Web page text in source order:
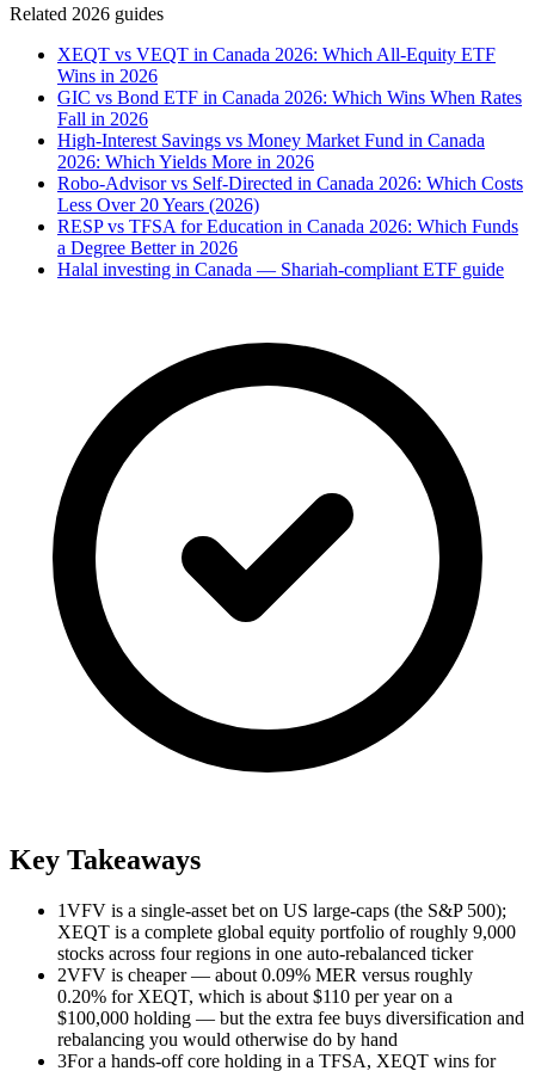
Related 2026 guides
XEQT vs VEQT in Canada 2026: Which All-Equity ETF
Wins in 2026
GIC vs Bond ETF in Canada 2026: Which Wins When Rates
Fall in 2026
High-Interest Savings vs Money Market Fund in Canada
2026: Which Yields More in 2026
Robo-Advisor vs Self-Directed in Canada 2026: Which Costs
Less Over 20 Years (2026)
RESP vs TFSA for Education in Canada 2026: Which Funds
a Degree Better in 2026
Halal investing in Canada — Shariah-compliant ETF guide
Key Takeaways
1VFV is a single-asset bet on US large-caps (the S&P 500);
XEQT is a complete global equity portfolio of roughly 9,000
stocks across four regions in one auto-rebalanced ticker
2VFV is cheaper — about 0.09% MER versus roughly
0.20% for XEQT, which is about $110 per year on a
$100,000 holding — but the extra fee buys diversification and
rebalancing you would otherwise do by hand
3For a hands-off core holding in a TFSA, XEQT wins for